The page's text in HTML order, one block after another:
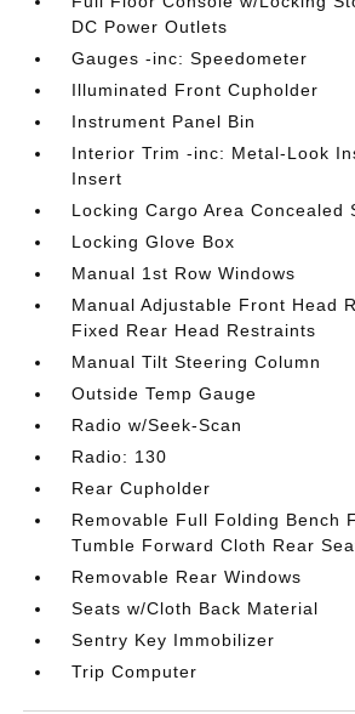
DC Power Outlets
Gauges -inc: Speedometer
Illuminated Front Cupholder
Instrument Panel Bin
Interior Trim -inc: Metal-Look
Insert
Locking Cargo Area Concealed
Locking Glove Box
Manual 1st Row Windows
Manual Adjustable Front Head
Fixed Rear Head Restraints
Manual Tilt Steering Column
Outside Temp Gauge
Radio w/Seek-Scan
Radio: 130
Rear Cupholder
Removable Full Folding Bench
Tumble Forward Cloth Rear
Removable Rear Windows
Seats w/Cloth Back Material
Sentry Key Immobilizer
Trip Computer